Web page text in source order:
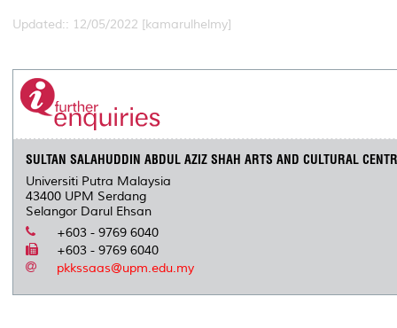
Updated:: 12/05/2022 [kamarulhelmy]
SULTAN SALAHUDDIN ABDUL AZIZ SHAH ARTS AND CULTURAL
Universiti Putra Malaysia
43400 UPM Serdang
Selangor Darul Ehsan
+603 - 9769 6040
+603 - 9769 6040
pkkssaas@upm.edu.my